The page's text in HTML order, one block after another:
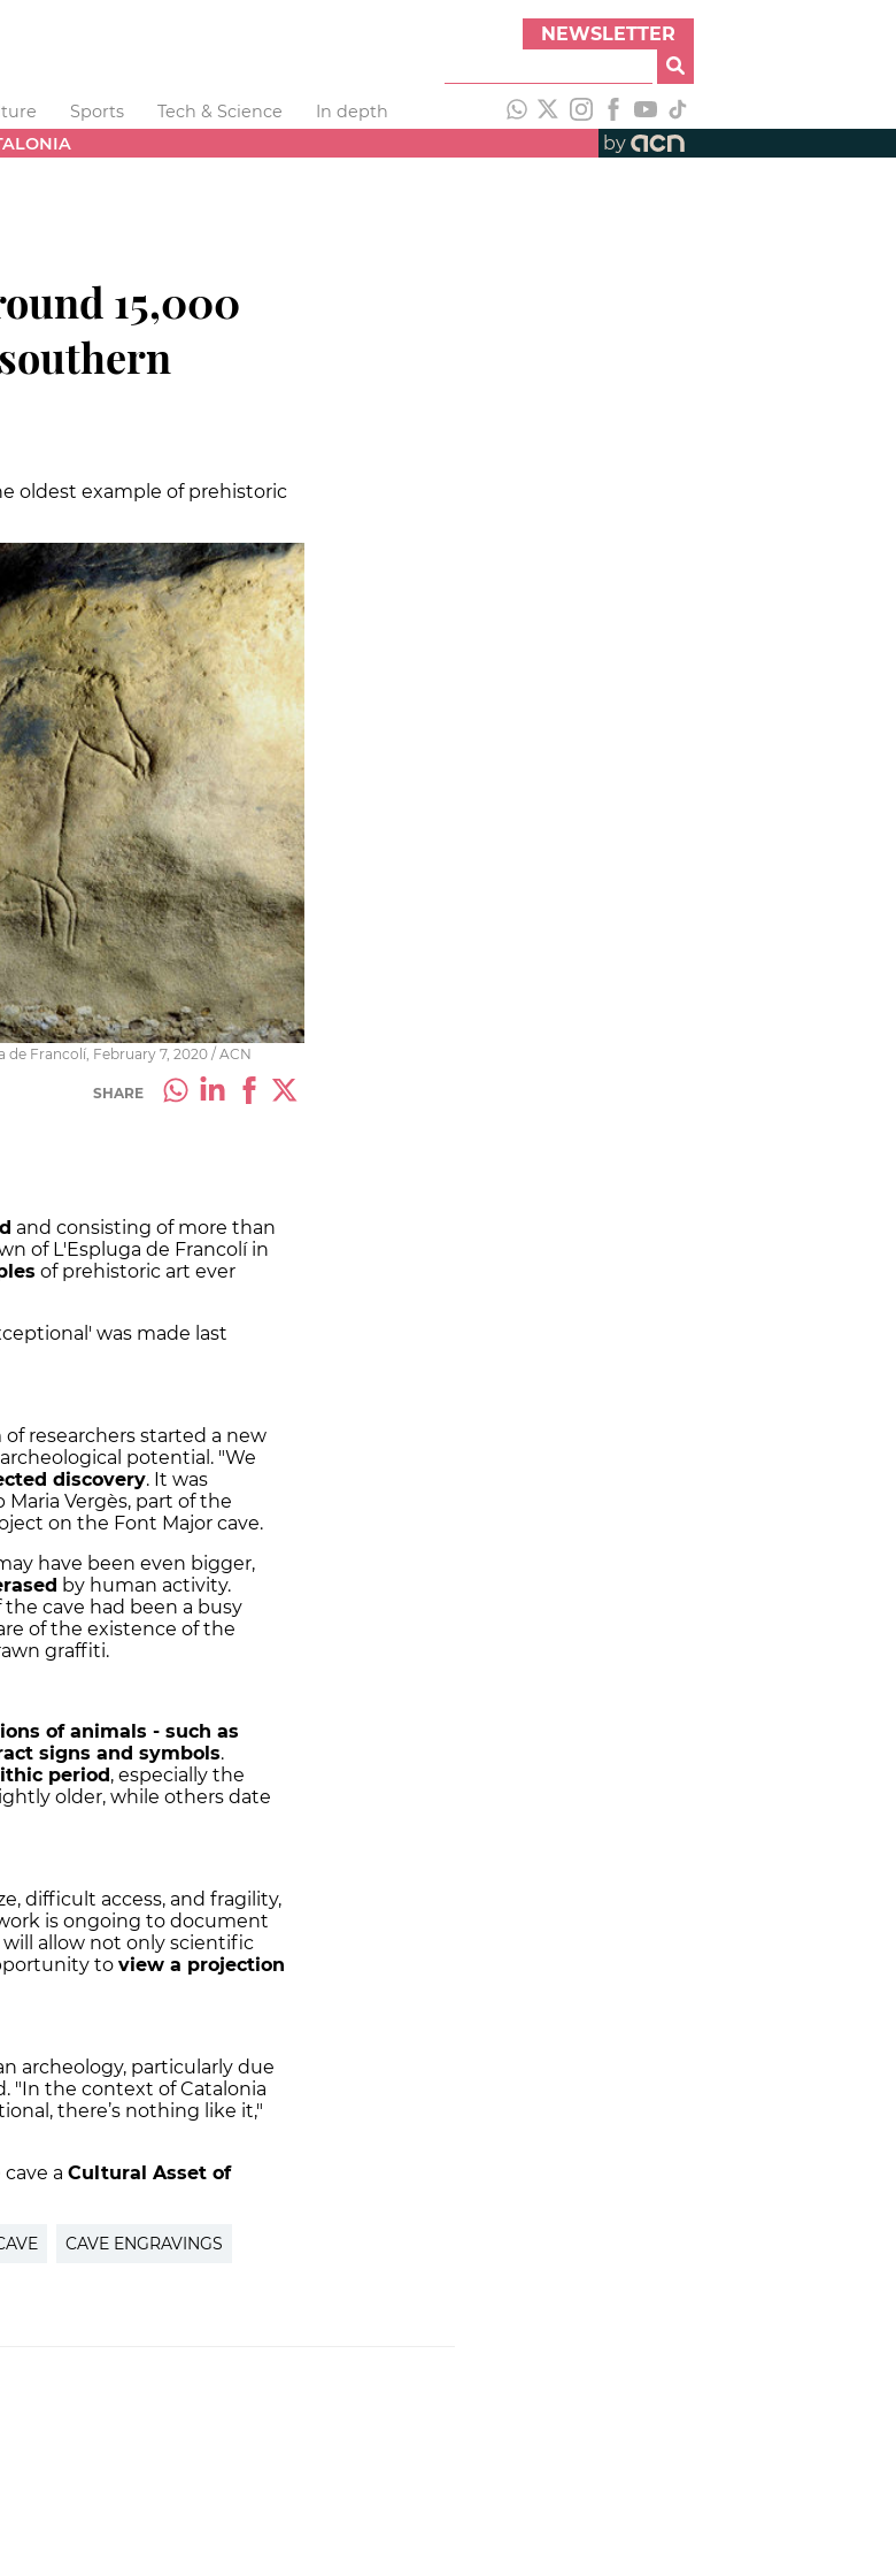
NEWSLETTER
Sports Tech & Science
In depth
by
15,000
oldest example of prehistoric
Francolí, February 7, 2020 / ACN
SHARE
and consisting of more than
of L'Espluga de Francolí in
of prehistoric art ever
was made last
researchers started a new
potential. "We
discovery. It was
Vergès, part of the
on the Font Major cave.
have been even bigger,
by human activity.
cave had been a busy
of the existence of the
graffiti.
of animals - such as
signs and symbols.
period, especially the
older, while others date
difficult access, and fragility,
is ongoing to document
allow not only scientific
to view a projection
archeology, particularly due
"In the context of Catalonia
there’s nothing like it,"
a Cultural Asset of
CAVE ENGRAVINGS